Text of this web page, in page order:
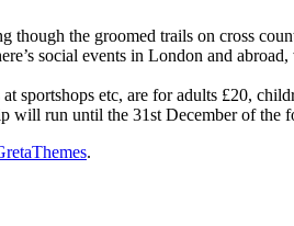
though the groomed trails on cross
social events in London and
sportshops etc, are for adults £20,
will run until the 31st December of
.